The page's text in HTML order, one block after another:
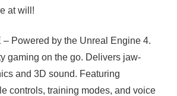
at will!
– Powered by the Unreal Engine 4.
gaming on the go. Delivers jaw-
and 3D sound. Featuring
controls, training modes, and voice